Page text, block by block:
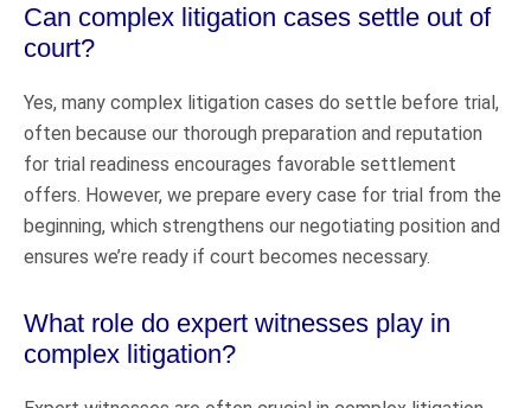
Can complex litigation cases settle out of
court?
Yes, many complex litigation cases do settle before trial,
often because our thorough preparation and reputation
for trial readiness encourages favorable settlement
offers. However, we prepare every case for trial from the
beginning, which strengthens our negotiating position and
ensures we’re ready if court becomes necessary.
What role do expert witnesses play in
complex litigation?